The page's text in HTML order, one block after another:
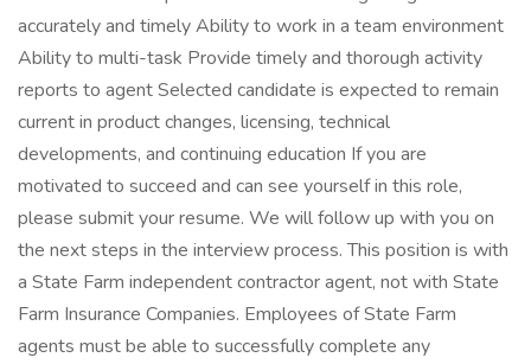
accurately and timely Ability to work in a team environment
Ability to multi-task Provide timely and thorough activity
reports to agent Selected candidate is expected to remain
current in product changes, licensing, technical
developments, and continuing education If you are
motivated to succeed and can see yourself in this role,
please submit your resume. We will follow up with you on
the next steps in the interview process. This position is with
a State Farm independent contractor agent, not with State
Farm Insurance Companies. Employees of State Farm
agents must be able to successfully complete any